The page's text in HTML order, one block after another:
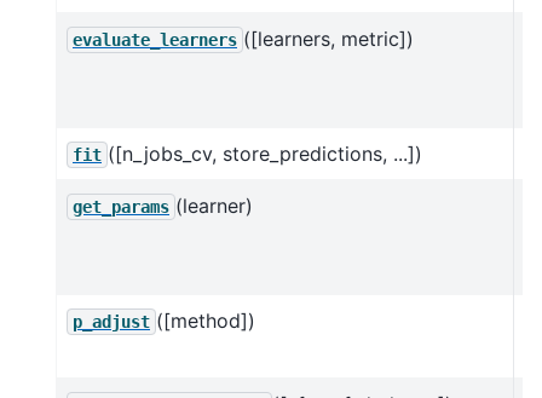
evaluate_learners ([learners, metric])
fit ([n_jobs_cv, store_predictions, ...])
get_params (learner)
p_adjust ([method])